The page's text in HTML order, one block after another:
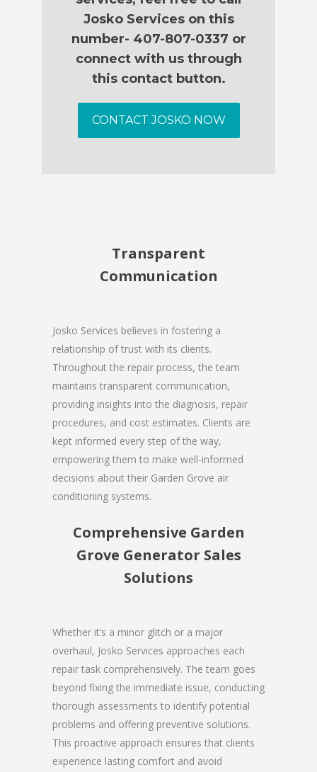
Josko Services on this
number- 407-807-0337 or
connect with us through
this contact button.
CONTACT JOSKO NOW
Transparent
Communication
Josko Services believes in fostering a
relationship of trust with its clients.
Throughout the repair process, the team
maintains transparent communication,
providing insights into the diagnosis, repair
procedures, and cost estimates. Clients are
kept informed every step of the way,
empowering them to make well-informed
decisions about their Garden Grove air
conditioning systems.
Comprehensive Garden
Grove Generator Sales
Solutions
Whether it’s a minor glitch or a major
overhaul, Josko Services approaches each
repair task comprehensively. The team goes
beyond fixing the immediate issue, conducting
thorough assessments to identify potential
problems and offering preventive solutions.
This proactive approach ensures that clients
experience lasting comfort and avoid